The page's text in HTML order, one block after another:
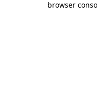
browser